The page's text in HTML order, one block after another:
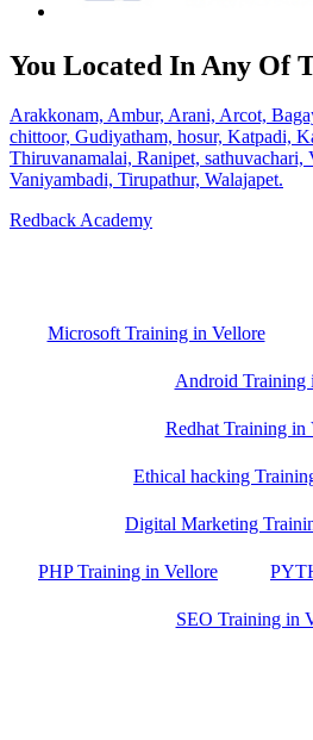
You Located In Any Of
Arakkonam, Ambur, Arani, Arcot,
chittoor, Gudiyatham, hosur, Katpadi,
Thiruvanamalai, Ranipet, sathuvachari,
Vaniyambadi, Tirupathur, Walajapet.
Redback Academy
Microsoft Training in Vellore
Android Training
Redhat Training in
Ethical hacking
Digital Marketing
PHP Training in Vellore
SEO Training in